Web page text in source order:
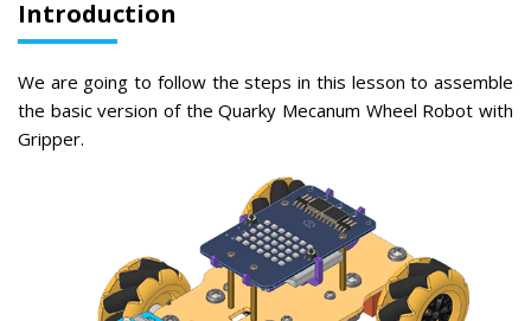
Introduction
We are going to follow the steps in this lesson to assemble
the basic version of the Quarky Mecanum Wheel Robot with
Gripper.